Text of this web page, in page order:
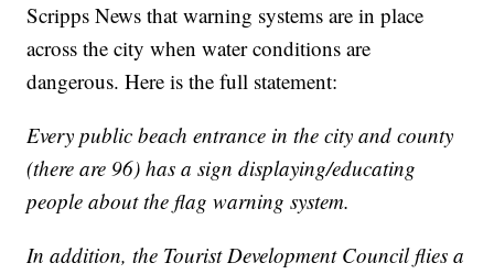
Scripps News that warning systems are in place
across the city when water conditions are
dangerous. Here is the full statement:
Every public beach entrance in the city and county
(there are 96) has a sign displaying/educating
people about the flag warning system.
In addition, the Tourist Development Council flies a